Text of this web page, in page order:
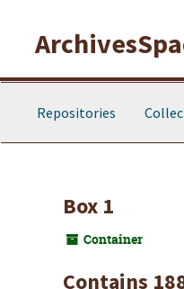
Repositories
Box 1
Container
Contains